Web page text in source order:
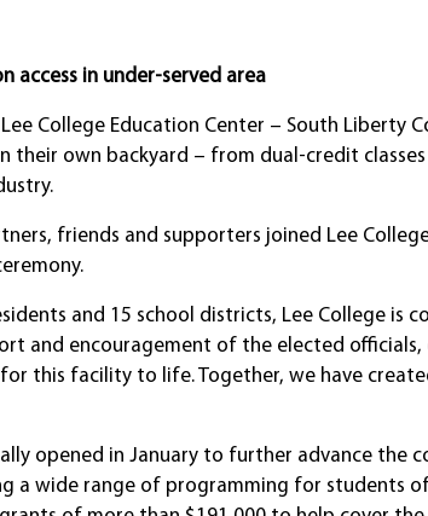
access in under-served area
College Education Center – South
own backyard – from dual-credit
friends and supporters joined Lee
and 15 school districts, Lee College
and encouragement of the elected
this facility to life. Together, we have
opened in January to further advance the
wide range of programming for students